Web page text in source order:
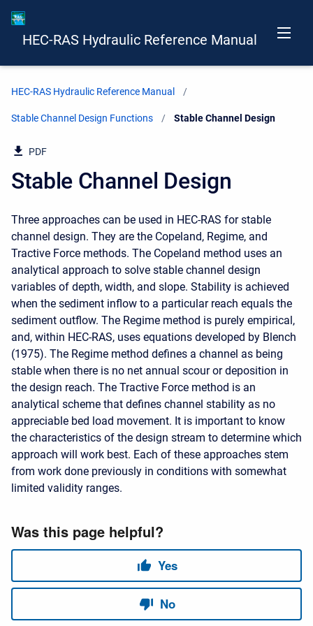
HEC-RAS Hydraulic Reference Manual
HEC-RAS Hydraulic Reference Manual
Stable Channel Design Functions Current:
Stable Channel Design
PDF
Stable Channel Design
Three approaches can be used in HEC-RAS for stable
channel design. They are the Copeland, Regime, and
Tractive Force methods. The Copeland method uses an
analytical approach to solve stable channel design
variables of depth, width, and slope. Stability is achieved
when the sediment inflow to a particular reach equals the
sediment outflow. The Regime method is purely empirical,
and, within HEC-RAS, uses equations developed by Blench
(1975). The Regime method defines a channel as being
stable when there is no net annual scour or deposition in
the design reach. The Tractive Force method is an
analytical scheme that defines channel stability as no
appreciable bed load movement. It is important to know
the characteristics of the design stream to determine which
approach will work best. Each of these approaches stem
from work done previously in conditions with somewhat
limited validity ranges.